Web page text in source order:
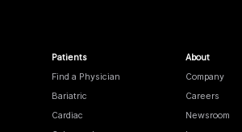
Patients
Find a Physician
Bariatric
Cardiac
About
Company
Careers
Newsroom